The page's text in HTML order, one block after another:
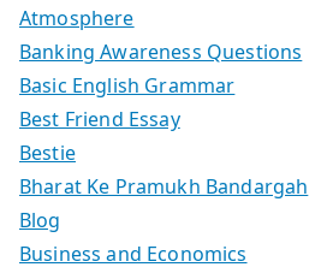
Atmosphere
Banking Awareness Questions
Basic English Grammar
Best Friend Essay
Bestie
Bharat Ke Pramukh Bandargah
Blog
Business and Economics